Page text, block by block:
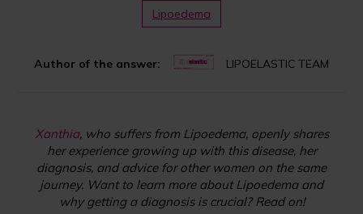
Author of the answer: LIPOELASTIC TEAM
Lipoedema
Xanthia, who suffers from Lipoedema, openly shares
her experience growing up with this disease, her
diagnosis, and advice for other women on the same
journey. Want to learn more about Lipoedema and
why getting a diagnosis is crucial? Read on!